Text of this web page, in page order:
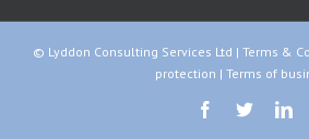
© Lyddon Consulting Services Ltd | Terms &
protection | Terms of